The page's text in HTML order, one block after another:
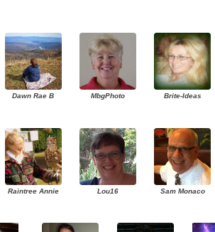
Dawn Rae B MbgPhoto Brite-Ideas
Raintree Annie Lou16 Sam Monaco